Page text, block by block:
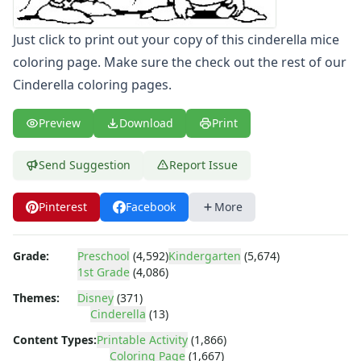
Letters
Numbers
Shapes
Color by Number
Bible
TV and Movie
Arthur
Barney
Blues Clues
Bob the Builder
Clifford
Courage the cowardly dog
Curious George
Digimon
Just click to print out your copy of this cinderella mice
coloring page. Make sure the check out the rest of our
Cinderella coloring pages.
Preview Download Print
Send Suggestion Report Issue
Pinterest Facebook More
Grade: Preschool (4,592)Kindergarten (5,674)
1st Grade (4,086)
Themes:
Disney (371)
Cinderella (13)
Content Types:Printable Activity (1,866)
Coloring Page (1,667)